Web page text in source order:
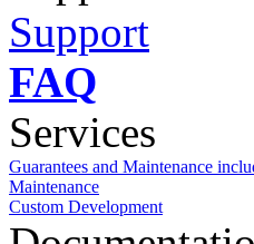
Support
FAQ
Services
Guarantees and Maintenance
Maintenance
Custom Development